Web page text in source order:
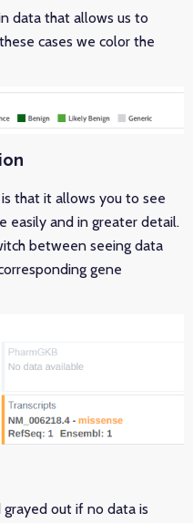
data that allows us to
cases we color the
that it allows you to see
easily and in greater detail.
between seeing data
gene
out if no data is